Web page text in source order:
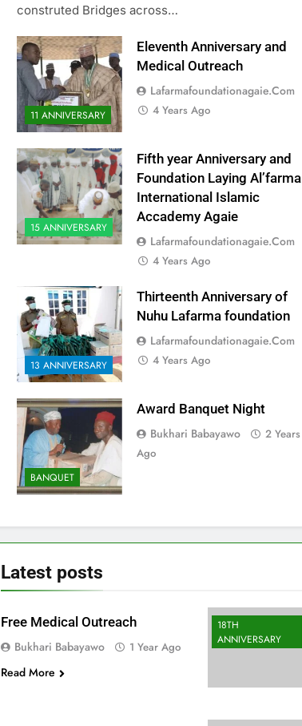
construted Bridges across…
11 ANNIVERSARY
Eleventh Anniversary and
Medical Outreach
Lafarmafoundationagaie.com
4 Years Ago
15 ANNIVERSARY
Fifth year Anniversary and
Foundation Laying Al’farma
International Islamic
Accademy Agaie
Lafarmafoundationagaie.com
4 Years Ago
13 ANNIVERSARY
Thirteenth Anniversary of
Nuhu Lafarma foundation
Lafarmafoundationagaie.com
4 Years Ago
BANQUET
Award Banquet Night
Bukhari Babayawo
2 Years
Ago
Latest posts
18TH
ANNIVERSARY
Free Medical Outreach
Bukhari Babayawo 1 Year Ago
Read More